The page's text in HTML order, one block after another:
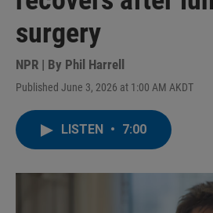
surgery
NPR | By Phil Harrell
Published June 3, 2026 at 1:00 AM AKDT
LISTEN • 7:00